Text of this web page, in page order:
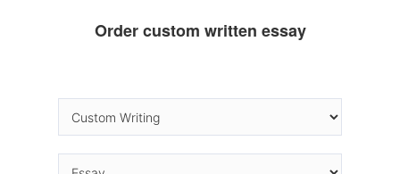
Order custom written essay